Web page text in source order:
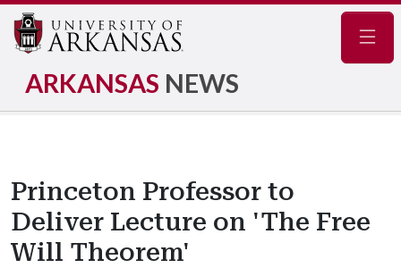
ARKANSAS NEWS
Princeton Professor to
Deliver Lecture on 'The Free
Will Theorem'